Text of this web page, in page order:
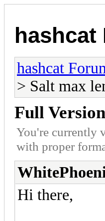
hashcat
hashcat
> Salt max
Full
You're currently
with proper
Hi there,